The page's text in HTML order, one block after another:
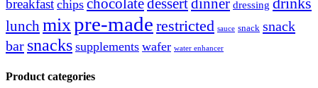
breakfast chips chocolatedessertdinner dressing
lunch mixpre-made restricted sauce snack snack
bar snacks supplements wafer water enhancer
Product categories